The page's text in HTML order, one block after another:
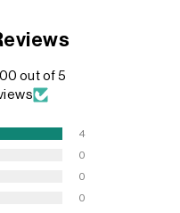
out of 5
4
0
0
0